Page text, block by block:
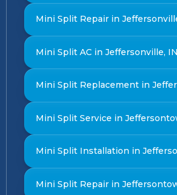
Mini Split Repair in
Mini Split AC in Jeffersonville, IN
Mini Split Replacement in
Mini Split Service in
Mini Split Installation in
Mini Split Repair in